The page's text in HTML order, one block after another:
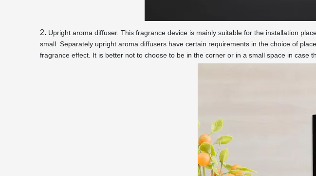
2. Upright aroma diffuser. This fragrance device is mainly suitable for the installation
small. Separately upright aroma diffusers have certain requirements in the choice of
fragrance effect. It is better not to choose to be in the corner or in a small space in case